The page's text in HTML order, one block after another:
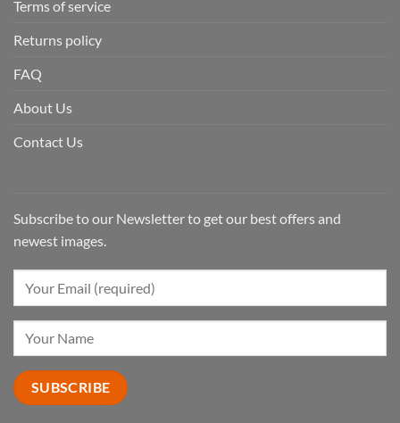
Terms of service
Returns policy
FAQ
About Us
Contact Us
Subscribe to our Newsletter to get our best offers and
newest images.